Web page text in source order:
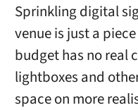
Sprinkling digital
venue is just a
budget has no real
lightboxes and
space on more